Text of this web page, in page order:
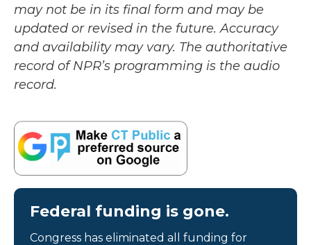
may not be in its final form and may be
updated or revised in the future. Accuracy
and availability may vary. The authoritative
record of NPR’s programming is the audio
record.
Federal funding is gone.
Congress has eliminated all funding for